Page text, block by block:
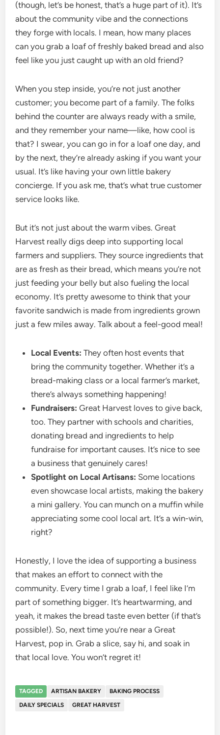
(though, let’s be honest, that’s a huge part of it). It’s
about the community vibe and the connections
they forge with locals. I mean, how many places
can you grab a loaf of freshly baked bread and also
feel like you just caught up with an old friend?
When you step inside, you’re not just another
customer; you become part of a family. The folks
behind the counter are always ready with a smile,
and they remember your name—like, how cool is
that? I swear, you can go in for a loaf one day, and
by the next, they’re already asking if you want your
usual. It’s like having your own little bakery
concierge. If you ask me, that’s what true customer
service looks like.
But it’s not just about the warm vibes. Great
Harvest really digs deep into supporting local
farmers and suppliers. They source ingredients that
are as fresh as their bread, which means you’re not
just feeding your belly but also fueling the local
economy. It’s pretty awesome to think that your
favorite sandwich is made from ingredients grown
just a few miles away. Talk about a feel-good meal!
Local Events: They often host events that
bring the community together. Whether it’s a
bread-making class or a local farmer’s market,
there’s always something happening!
Fundraisers: Great Harvest loves to give back,
too. They partner with schools and charities,
donating bread and ingredients to help
fundraise for important causes. It’s nice to see
a business that genuinely cares!
Spotlight on Local Artisans: Some locations
even showcase local artists, making the bakery
a mini gallery. You can munch on a muffin while
appreciating some cool local art. It’s a win-win,
right?
Honestly, I love the idea of supporting a business
that makes an effort to connect with the
community. Every time I grab a loaf, I feel like I’m
part of something bigger. It’s heartwarming, and
yeah, it makes the bread taste even better (if that’s
possible!). So, next time you’re near a Great
Harvest, pop in. Grab a slice, say hi, and soak in
that local love. You won’t regret it!
TAGGED ARTISAN BAKERY
BAKING PROCESS
DAILY SPECIALS
GREAT HARVEST